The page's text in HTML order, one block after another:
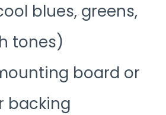
blues, greens,
tones)
board or
backing